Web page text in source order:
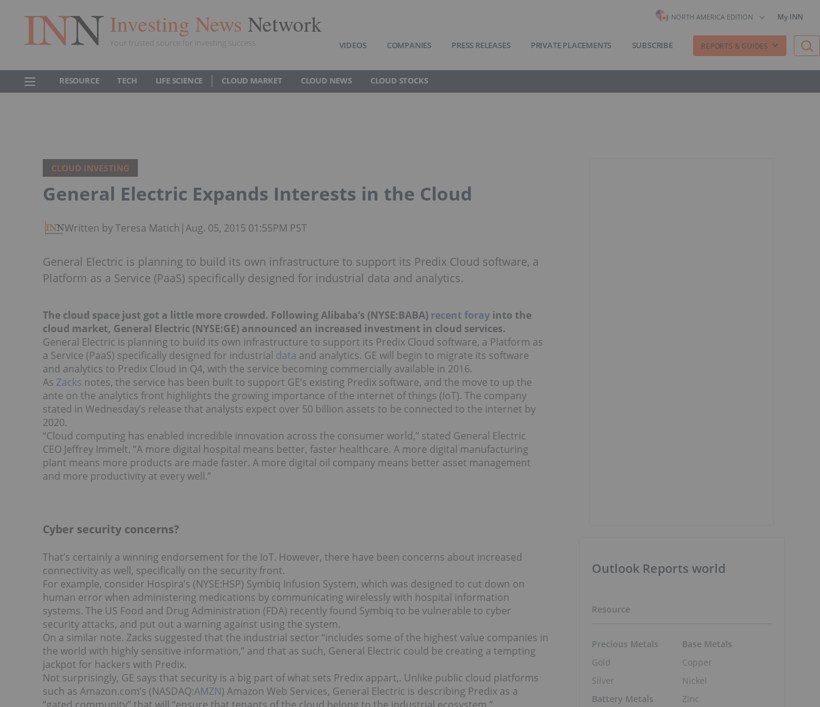
Investing News Network
Your trusted source for investing success
NORTH AMERICA EDITION My INN
VIDEOS COMPANIES PRESS RELEASES PRIVATE PLACEMENTS SUBSCRIBE REPORTS & GUIDES
RESOURCE TECH LIFE SCIENCE CLOUD MARKET CLOUD NEWS CLOUD STOCKS
CLOUD INVESTING
General Electric Expands Interests in the Cloud
Written by Teresa Matich |Aug. 05, 2015 01:55PM PST
General Electric is planning to build its own infrastructure to support its Predix Cloud software, a
Platform as a Service (PaaS) specifically designed for industrial data and analytics.
The cloud space just got a little more crowded. Following Alibaba’s (NYSE:BABA) recent foray into the
cloud market, General Electric (NYSE:GE) announced an increased investment in cloud services.
General Electric is planning to build its own infrastructure to support its Predix Cloud software, a Platform as
a Service (PaaS) specifically designed for industrial data and analytics. GE will begin to migrate its software
and analytics to Predix Cloud in Q4, with the service becoming commercially available in 2016.
As Zacks notes, the service has been built to support GE’s existing Predix software, and the move to up the
ante on the analytics front highlights the growing importance of the internet of things (IoT). The company
stated in Wednesday’s release that analysts expect over 50 billion assets to be connected to the internet by
2020.
“Cloud computing has enabled incredible innovation across the consumer world,” stated General Electric
CEO Jeffrey Immelt. “A more digital hospital means better, faster healthcare. A more digital manufacturing
plant means more products are made faster. A more digital oil company means better asset management
and more productivity at every well.”
Cyber security concerns?
That’s certainly a winning endorsement for the IoT. However, there have been concerns about increased
connectivity as well, specifically on the security front.
For example, consider Hospira’s (NYSE:HSP) Symbiq Infusion System, which was designed to cut down on
human error when administering medications by communicating wirelessly with hospital information
systems. The US Food and Drug Administration (FDA) recently found Symbiq to be vulnerable to cyber
security attacks, and put out a warning against using the system.
On a similar note. Zacks suggested that the industrial sector “includes some of the highest value companies in
the world with highly sensitive information,” and that as such, General Electric could be creating a tempting
jackpot for hackers with Predix.
Not surprisingly, GE says that security is a big part of what sets Predix appart,. Unlike public cloud platforms
such as Amazon.com’s (NASDAQ:AMZN) Amazon Web Services, General Electric is describing Predix as a
Outlook Reports world
Resource
Precious Metals
Gold
Silver
Battery Metals
Base Metals
Copper
Nickel
Zinc